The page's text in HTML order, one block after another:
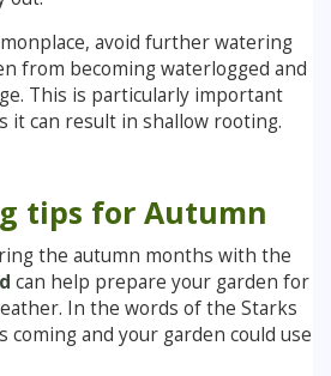
avoid further watering
from becoming waterlogged and
This is particularly important
it can result in shallow rooting.
tips for Autumn
the autumn months with the
can help prepare your garden for
In the words of the Starks
and your garden could use